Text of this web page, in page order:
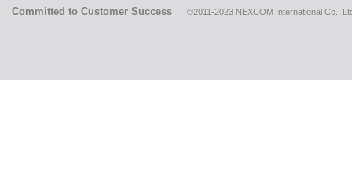
Committed to Customer Success ©2011-2023 NEXCOM International Co.,